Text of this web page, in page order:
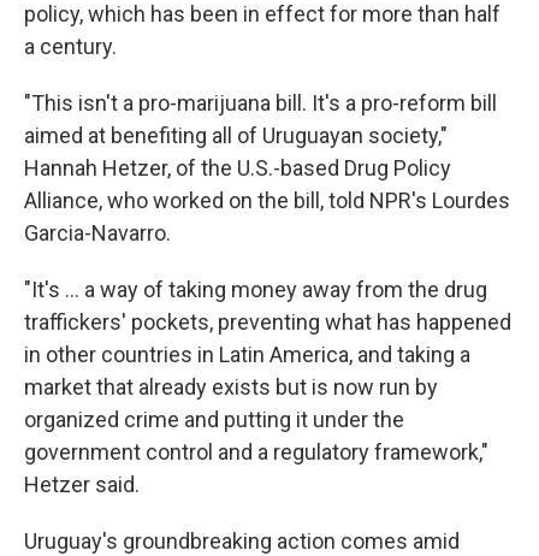
policy, which has been in effect for more than half
a century.
"This isn't a pro-marijuana bill. It's a pro-reform bill
aimed at benefiting all of Uruguayan society,"
Hannah Hetzer, of the U.S.-based Drug Policy
Alliance, who worked on the bill, told NPR's Lourdes
Garcia-Navarro.
"It's ... a way of taking money away from the drug
traffickers' pockets, preventing what has happened
in other countries in Latin America, and taking a
market that already exists but is now run by
organized crime and putting it under the
government control and a regulatory framework,"
Hetzer said.
Uruguay's groundbreaking action comes amid